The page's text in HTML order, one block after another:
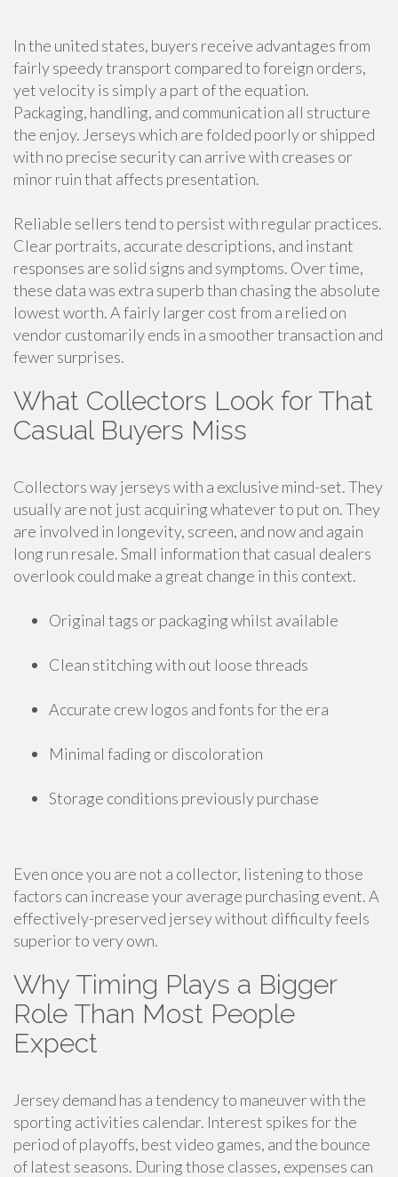
In the united states, buyers receive advantages from
fairly speedy transport compared to foreign orders,
yet velocity is simply a part of the equation.
Packaging, handling, and communication all structure
the enjoy. Jerseys which are folded poorly or shipped
with no precise security can arrive with creases or
minor ruin that affects presentation.
Reliable sellers tend to persist with regular practices.
Clear portraits, accurate descriptions, and instant
responses are solid signs and symptoms. Over time,
these data was extra superb than chasing the absolute
lowest worth. A fairly larger cost from a relied on
vendor customarily ends in a smoother transaction and
fewer surprises.
What Collectors Look for That
Casual Buyers Miss
Collectors way jerseys with a exclusive mind-set. They
usually are not just acquiring whatever to put on. They
are involved in longevity, screen, and now and again
long run resale. Small information that casual dealers
overlook could make a great change in this context.
Original tags or packaging whilst available
Clean stitching with out loose threads
Accurate crew logos and fonts for the era
Minimal fading or discoloration
Storage conditions previously purchase
Even once you are not a collector, listening to those
factors can increase your average purchasing event. A
effectively-preserved jersey without difficulty feels
superior to very own.
Why Timing Plays a Bigger
Role Than Most People
Expect
Jersey demand has a tendency to maneuver with the
sporting activities calendar. Interest spikes for the
period of playoffs, best video games, and the bounce
of latest seasons. During those classes, expenses can